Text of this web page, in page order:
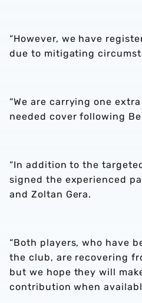
“However, we have
due to mitigating
“We are carrying one
needed cover following
“In addition to the
signed the experienced
and Zoltan Gera.
“Both players, who have
the club, are recovering
but we hope they will
contribution when